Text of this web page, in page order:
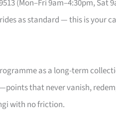
(Mon–Fri 9am–4:30pm, Sat
as standard — this is your
as a long-term
that never vanish,
with no friction.